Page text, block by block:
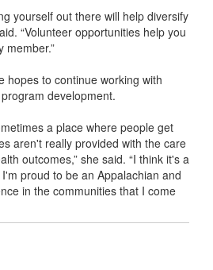
yourself out there will help diversify
“Volunteer opportunities help you
member.”
hopes to continue working with
development.
a place where people get
aren't really provided with the care
outcomes,” she said. “I think it's a
proud to be an Appalachian and
in the communities that I come